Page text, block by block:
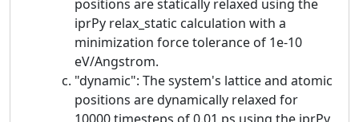
positions are statically relaxed using the
iprPy relax_static calculation with a
minimization force tolerance of 1e-10
eV/Angstrom.
"dynamic": The system's lattice and atomic
positions are dynamically relaxed for